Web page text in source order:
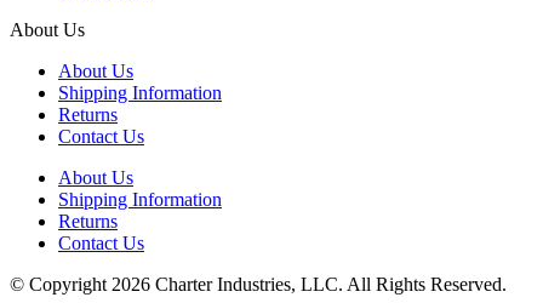
About Us
About Us
Shipping Information
Returns
Contact Us
About Us
Shipping Information
Returns
Contact Us
© Copyright 2026 Charter Industries, LLC. All Rights Reserved.